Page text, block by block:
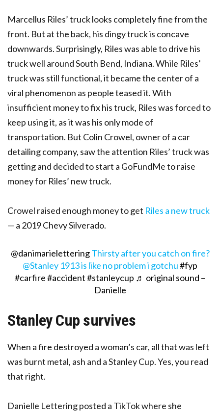
Marcellus Riles’ truck looks completely fine from the
front. But at the back, his dingy truck is concave
downwards. Surprisingly, Riles was able to drive his
truck well around South Bend, Indiana.While Riles’
truck was still functional, it became the center of a
viral phenomenon as people teased it. With
insufficient money to fix his truck, Riles was forced to
keep using it, as it was his only mode of
transportation. But Colin Crowel, owner of a car
detailing company, saw the attention Riles’ truck was
getting and decided to start a GoFundMe to raise
money for Riles’ new truck.
Crowel raised enough money to get Riles a new truck
— a 2019 Chevy Silverado.
@danimarieletteringThirsty after you catch on fire?
@Stanley 1913 is like no problem i gotchu#fyp
#carfire#accident#stanleycup ♬ original sound –
Danielle
Stanley Cup survives
When a fire destroyed a woman’s car, all that was left
was burnt metal, ash and a Stanley Cup. Yes, you read
that right.
Danielle Lettering posted a TikTok where she